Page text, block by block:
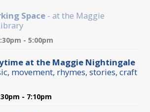
Space - at the Maggie
- 5:00pm
at the Maggie Nightingale
movement, rhymes, stories, craft
- 7:10pm